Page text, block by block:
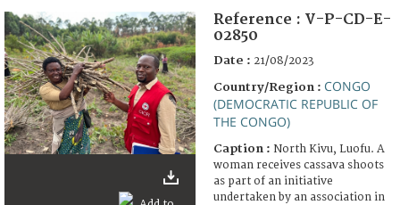
FAQ
Reference : V-P-CD-E-
02850
Date : 21/08/2023
Country/Region : CONGO
(DEMOCRATIC REPUBLIC OF
THE CONGO)
Caption : North Kivu, Luofu. A
woman receives cassava shoots
as part of an initiative
undertaken by an association in